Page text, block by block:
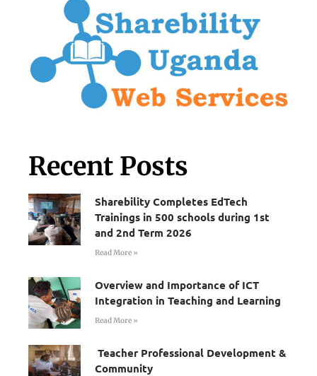
Recent Posts
Sharebility Completes EdTech
Trainings in 500 schools during 1st
and 2nd Term 2026
Read More »
Overview and Importance of ICT
Integration in Teaching and Learning
Read More »
Teacher Professional Development &
Community